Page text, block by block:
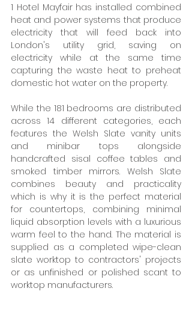
1 Hotel Mayfair has installed combined
heat and power systems that produce
electricity that will feed back into
London's utility grid, saving on
electricity while at the same time
capturing the waste heat to preheat
domestic hot water on the property.
While the 181 bedrooms are distributed
across 14 different categories, each
features the Welsh Slate vanity units
and minibar tops alongside
handcrafted sisal coffee tables and
smoked timber mirrors. Welsh Slate
combines beauty and practicality
which is why it is the perfect material
for countertops, combining minimal
liquid absorption levels with a luxurious
warm feel to the hand. The material is
supplied as a completed wipe-clean
slate worktop to contractors' projects
or as unfinished or polished scant to
worktop manufacturers.